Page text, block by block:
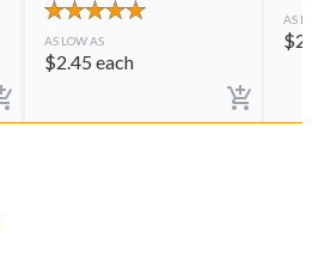
AS LOW AS
$2.45 each
AS
$